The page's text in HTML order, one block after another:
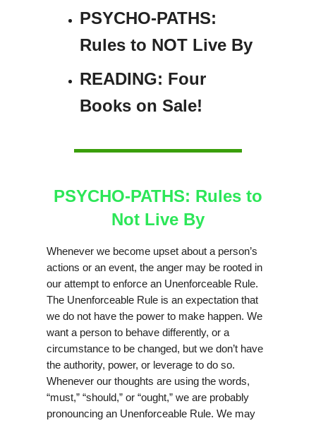
PSYCHO-PATHS:
Rules to NOT Live By
READING: Four
Books on Sale!
PSYCHO-PATHS: Rules to
Not Live By
Whenever we become upset about a person’s
actions or an event, the anger may be rooted in
our attempt to enforce an Unenforceable Rule.
The Unenforceable Rule is an expectation that
we do not have the power to make happen. We
want a person to behave differently, or a
circumstance to be changed, but we don’t have
the authority, power, or leverage to do so.
Whenever our thoughts are using the words,
“must,” “should,” or “ought,” we are probably
pronouncing an Unenforceable Rule. We may